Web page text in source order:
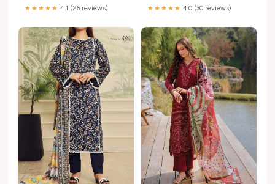
★★★★★ 4.1 (26 reviews) ★★★★★ 4.0 (30 reviews)